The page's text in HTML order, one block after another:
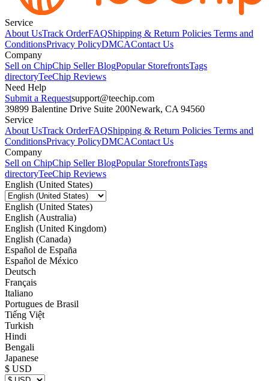
Service
About UsTrack OrderFAQShipping & Return Policies Terms and
ConditionsPrivacy PolicyDMCAContact Us
Company
Sell on ChipChip Seller BlogPopular StorefrontsTags
directoryTeeChip Reviews
Need Help
Submit a Requestsupport@teechip.com
39899 Balentine Drive Suite 200Newark, CA 94560
Service
About UsTrack OrderFAQShipping & Return Policies Terms and
ConditionsPrivacy PolicyDMCAContact Us
Company
Sell on ChipChip Seller BlogPopular StorefrontsTags
directoryTeeChip Reviews
English (United States)
English (United States)
English (Australia)
English (United Kingdom)
English (Canada)
Español de España
Español de México
Deutsch
Français
Italiano
Portugues de Brasil
Tiếng Việt
Turkish
Hindi
Bengali
Japanese
$ USD